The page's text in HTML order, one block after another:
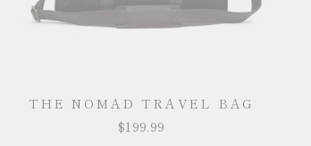
THE NOMAD TRAVEL BAG
$199.99